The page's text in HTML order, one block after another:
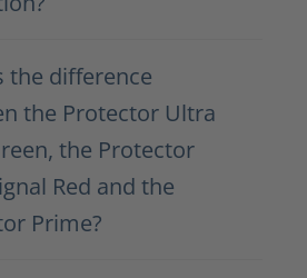
the difference
the Protector Ultra
the Protector
Red and the
Prime?